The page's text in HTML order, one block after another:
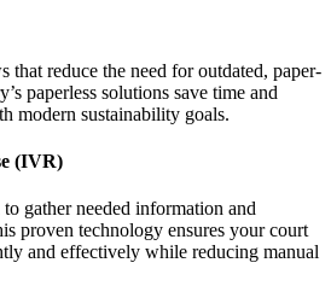
reduce the need for outdated, paper-
paperless solutions save time and
modern sustainability goals.
(IVR)
gather needed information and
proven technology ensures your court
and effectively while reducing manual